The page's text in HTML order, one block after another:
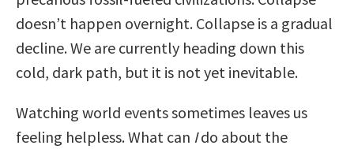
doesn’t happen overnight. Collapse is a gradual
decline. We are currently heading down this
cold, dark path, but it is not yet inevitable.
Watching world events sometimes leaves us
feeling helpless. What can Ido about the